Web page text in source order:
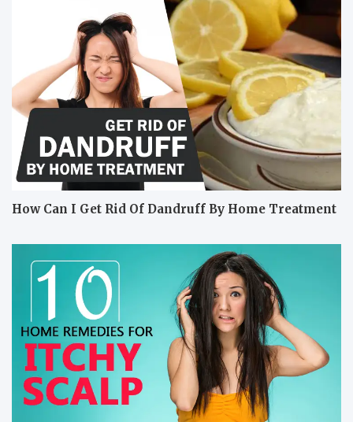
How Can I Get Rid Of Dandruff By Home Treatment